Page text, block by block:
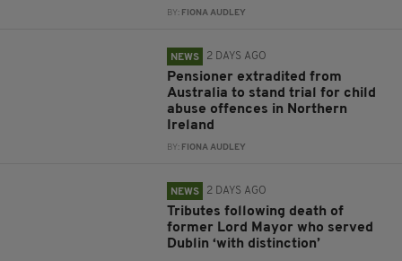
BY: FIONA AUDLEY
NEWS 2 DAYS AGO
Pensioner extradited from
Australia to stand trial for child
abuse offences in Northern
Ireland
BY: FIONA AUDLEY
NEWS 2 DAYS AGO
Tributes following death of
former Lord Mayor who served
Dublin ‘with distinction’